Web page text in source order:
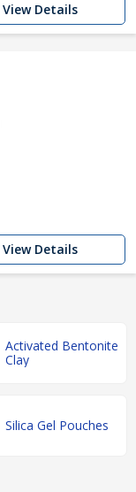
View Details
View Details
Activated Bentonite
Clay
Silica Gel Pouches